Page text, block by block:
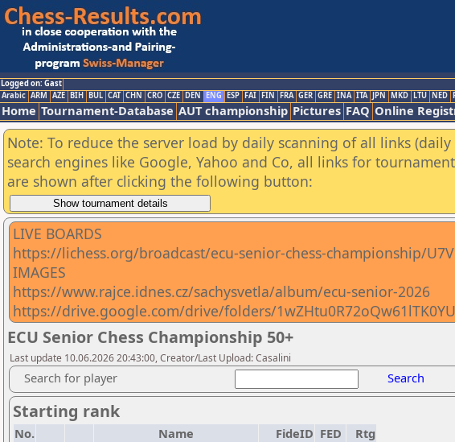
Logged on: Gast
Arabic ARM AZE BIH BUL CAT CHN CRO CZE DEN ENG ESP FAI FIN FRA GER GRE INA ITA JPN MKD LTU NED
Home Tournament-Database AUT championship Pictures FAQ Online
Note: To reduce the server load by daily scanning of all links
search engines like Google, Yahoo and Co, all links for
are shown after clicking the following button:
LIVE BOARDS
https://lichess.org/broadcast/ecu-senior-chess-championship/
IMAGES
https://www.rajce.idnes.cz/sachysvetla/album/ecu-senior-2026
https://drive.google.com/drive/folders/
ECU Senior Chess Championship 50+
Last update 10.06.2026 20:43:00, Creator/Last Upload: Casalini
Search for player Search
Starting rank
No. Name FideID FED
Rtg